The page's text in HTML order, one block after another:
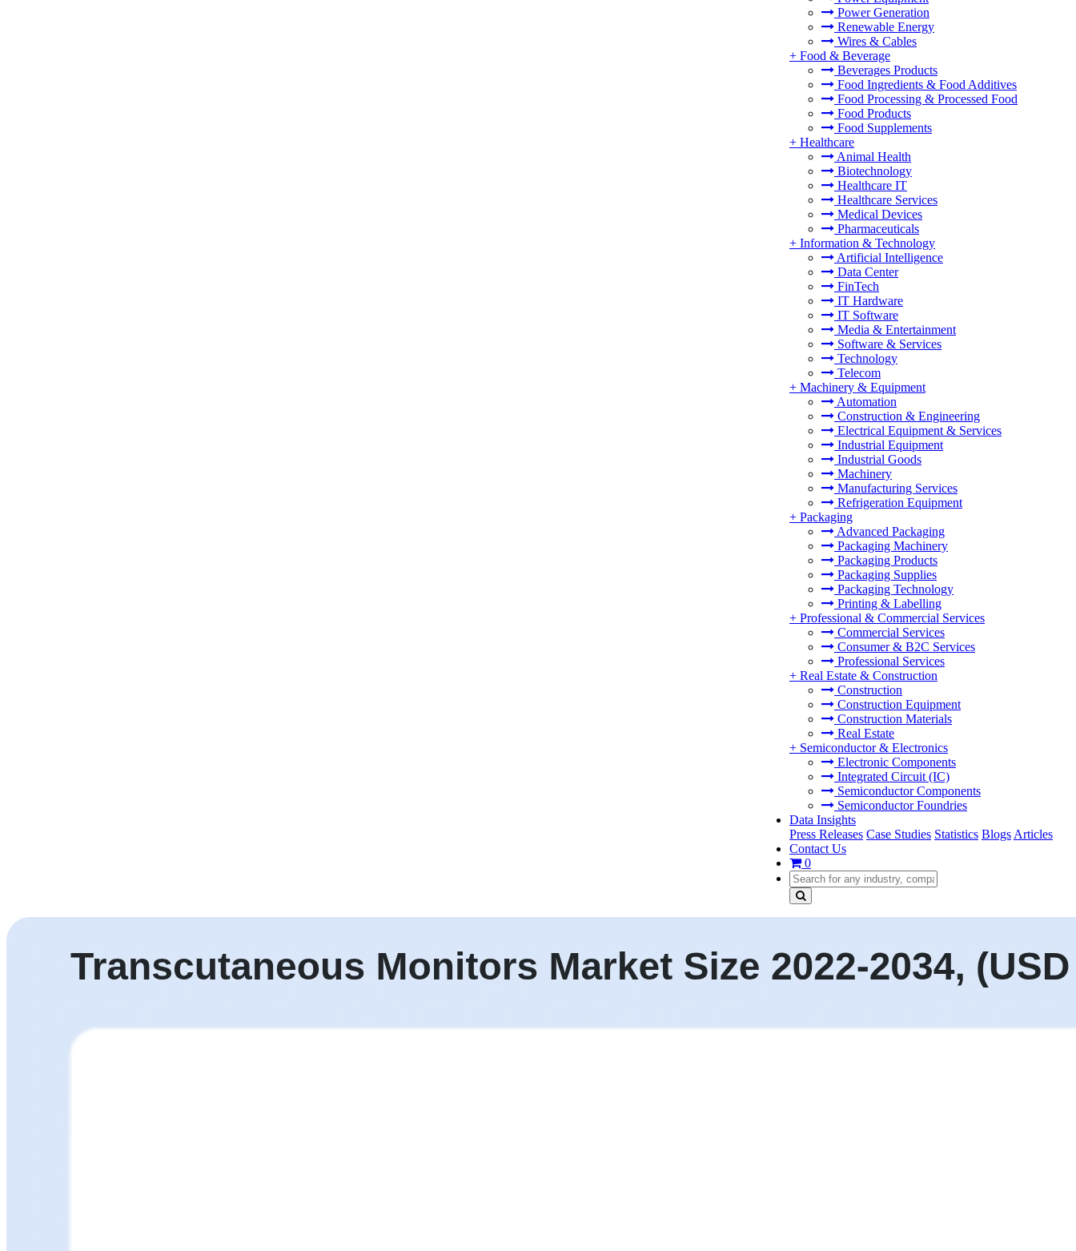
Power Generation
Renewable Energy
Wires & Cables
+ Food & Beverage
Beverages Products
Food Ingredients & Food Additives
Food Processing & Processed Food
Food Products
Food Supplements
+ Healthcare
Animal Health
Biotechnology
Healthcare IT
Healthcare Services
Medical Devices
Pharmaceuticals
+ Information & Technology
Artificial Intelligence
Data Center
FinTech
IT Hardware
IT Software
Media & Entertainment
Software & Services
Technology
Telecom
+ Machinery & Equipment
Automation
Construction & Engineering
Electrical Equipment & Services
Industrial Equipment
Industrial Goods
Machinery
Manufacturing Services
Refrigeration Equipment
+ Packaging
Advanced Packaging
Packaging Machinery
Packaging Products
Packaging Supplies
Packaging Technology
Printing & Labelling
+ Professional & Commercial Services
Commercial Services
Consumer & B2C Services
Professional Services
+ Real Estate & Construction
Construction
Construction Equipment
Construction Materials
Real Estate
+ Semiconductor & Electronics
Electronic Components
Integrated Circuit (IC)
Semiconductor Components
Semiconductor Foundries
Data Insights
Press Releases Case Studies Statistics Blogs Articles
Contact Us
0